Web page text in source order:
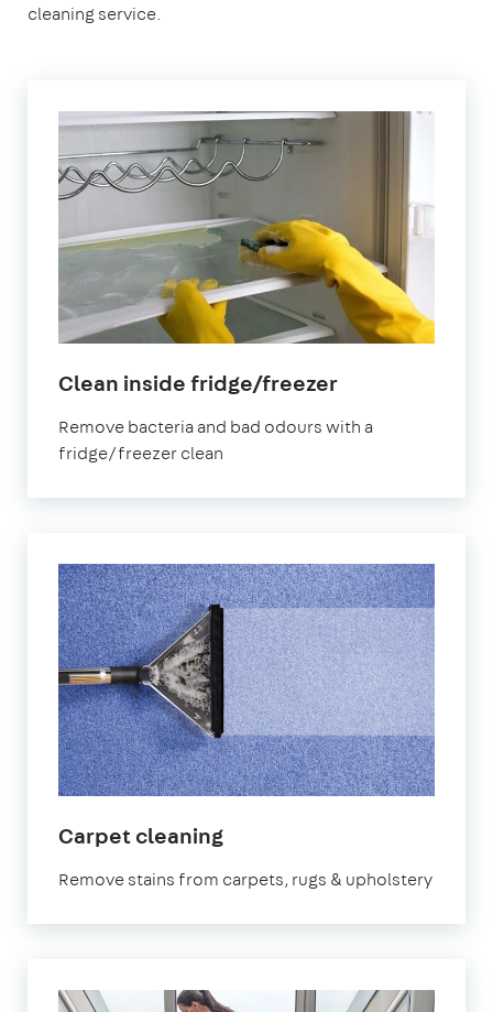
cleaning service.
Clean inside fridge/freezerin
Remove bacteria and bad odours with a
fridge/freezer clean
Carpet cleaningin
Remove stains from carpets, rugs & upholstery